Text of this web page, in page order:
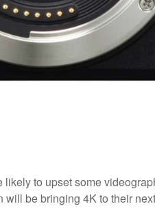
to upset some
be bringing 4K to their